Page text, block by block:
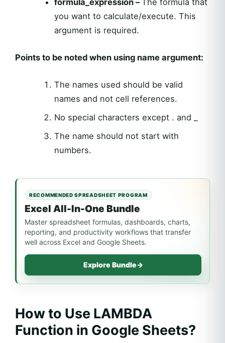
formula_expression –
The formula that
you want to calculate/execute. This
argument is required.
Points to be noted when using name argument:
The names used should be valid
names and not cell references.
No special characters except . and _
The name should not start with
numbers.
RECOMMENDED SPREADSHEET PROGRAM
Excel All-In-One Bundle
Master spreadsheet formulas, dashboards, charts,
reporting, and productivity workflows that transfer
well across Excel and Google Sheets.
Explore Bundle→
How to Use LAMBDA
Function in Google Sheets?